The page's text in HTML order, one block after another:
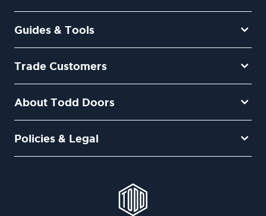
Guides & Tools
Trade Customers
About Todd Doors
Policies & Legal